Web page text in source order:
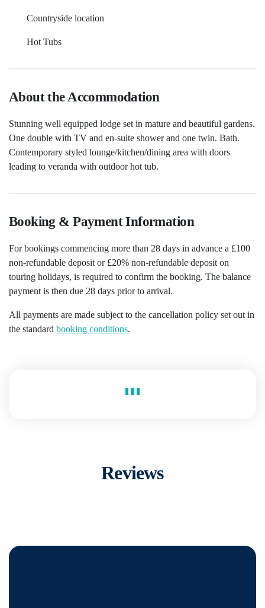
Countryside location
Hot Tubs
About the Accommodation
Stunning well equipped lodge set in mature and beautiful gardens.
One double with TV and en-suite shower and one twin. Bath.
Contemporary styled lounge/kitchen/dining area with doors
leading to veranda with outdoor hot tub.
Booking & Payment Information
For bookings commencing more than 28 days in advance a £100
non-refundable deposit or £20% non-refundable deposit on
touring holidays, is required to confirm the booking. The balance
payment is then due 28 days prior to arrival.
All payments are made subject to the cancellation policy set out in
the standard booking conditions.
Reviews